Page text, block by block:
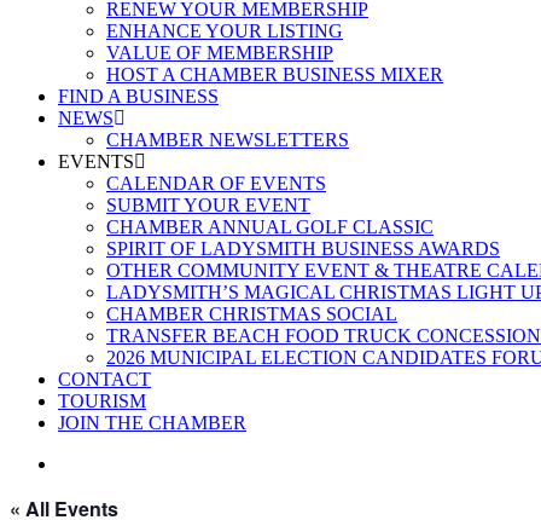
RENEW YOUR MEMBERSHIP
ENHANCE YOUR LISTING
VALUE OF MEMBERSHIP
HOST A CHAMBER BUSINESS MIXER
FIND A BUSINESS
NEWS
CHAMBER NEWSLETTERS
EVENTS
CALENDAR OF EVENTS
SUBMIT YOUR EVENT
CHAMBER ANNUAL GOLF CLASSIC
SPIRIT OF LADYSMITH BUSINESS AWARDS
OTHER COMMUNITY EVENT & THEATRE
LADYSMITH’S MAGICAL CHRISTMAS LIGHT
CHAMBER CHRISTMAS SOCIAL
TRANSFER BEACH FOOD TRUCK CONCESSION
2026 MUNICIPAL ELECTION CANDIDATES
CONTACT
TOURISM
JOIN THE CHAMBER
« All Events